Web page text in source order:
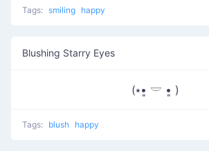
Tags: smiling happy
Blushing Starry Eyes
(⭑•͈ 𓎟 •͈ )
Tags: blush happy